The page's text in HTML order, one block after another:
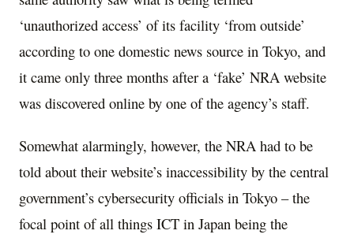
‘unauthorized access’ of its facility ‘from outside’
according to one domestic news source in Tokyo, and
it came only three months after a ‘fake’ NRA website
was discovered online by one of the agency’s staff.
Somewhat alarmingly, however, the NRA had to be
told about their website’s inaccessibility by the central
government’s cybersecurity officials in Tokyo – the
focal point of all things ICT in Japan being the